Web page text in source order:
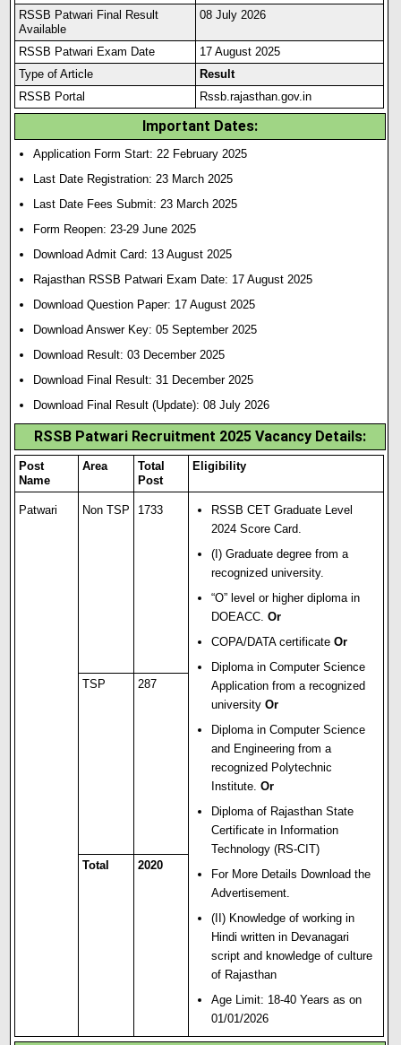
RSSB Patwari Final Result
Available
08 July 2026
RSSB Patwari Exam Date
17 August 2025
Type of Article
Result
RSSB Portal
Rssb.rajasthan.gov.in
Important Dates:
Application Form Start: 22 February 2025
Last Date Registration: 23 March 2025
Last Date Fees Submit: 23 March 2025
Form Reopen: 23-29 June 2025
Download Admit Card: 13 August 2025
Rajasthan RSSB Patwari Exam Date: 17 August 2025
Download Question Paper: 17 August 2025
Download Answer Key: 05 September 2025
Download Result: 03 December 2025
Download Final Result: 31 December 2025
Download Final Result (Update): 08 July 2026
RSSB Patwari Recruitment 2025 Vacancy Details:
Post
Name
Area
Total
Post
Eligibility
Patwari Non TSP 1733
RSSB CET Graduate Level
2024 Score Card.
(I) Graduate degree from a
recognized university.
“O” level or higher diploma in
DOEACC.Or
COPA/DATA certificateOr
Diploma in Computer Science
Application from a recognized
universityOr
Diploma in Computer Science
and Engineering from a
recognized Polytechnic
Institute.Or
Diploma of Rajasthan State
Certificate in Information
Technology (RS-CIT)
For More Details Download the
Advertisement.
(II) Knowledge of working in
Hindi written in Devanagari
script and knowledge of culture
of Rajasthan
Age Limit: 18-40 Years as on
01/01/2026
TSP 287
Total 2020